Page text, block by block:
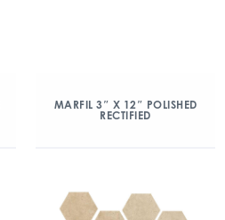
MARFIL 3″ X 12″ POLISHED
RECTIFIED